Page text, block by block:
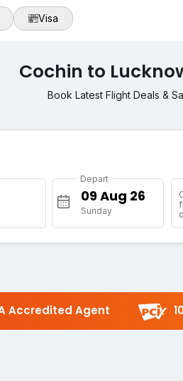
Visa
Cochin to
Book Latest Flight Deals &
Depart
Sunday
Accredited Agent